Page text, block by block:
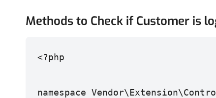
Methods to Check if Customer is
<?php
namespace